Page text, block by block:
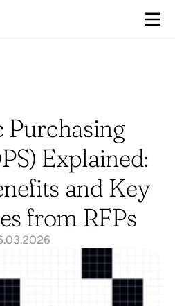
Purchasing
Explained:
and Key
from RFPs